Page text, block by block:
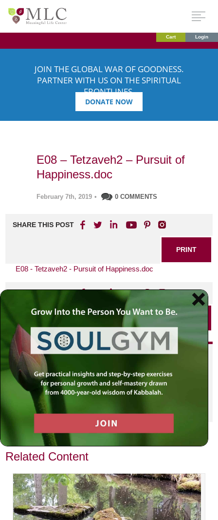
Cart Login
JOIN THE GLOBAL WAR OF GOODNESS.
PARTNER WITH US ON THE SPIRITUAL
FRONTLINES.
DONATE NOW
E08 – Tetzaveh2 – Pursuit of
Happiness.doc
February 7th, 2019 • 0 COMMENTS
SHARE THIS POST
PRINT
E08 - Tetzaveh2 - Pursuit of Happiness.doc
PRINT
personalized content delivered to
your own MLC profile page by
joining the MLC community. It's
free!
VIEW PREVIOUS POST
Related Content